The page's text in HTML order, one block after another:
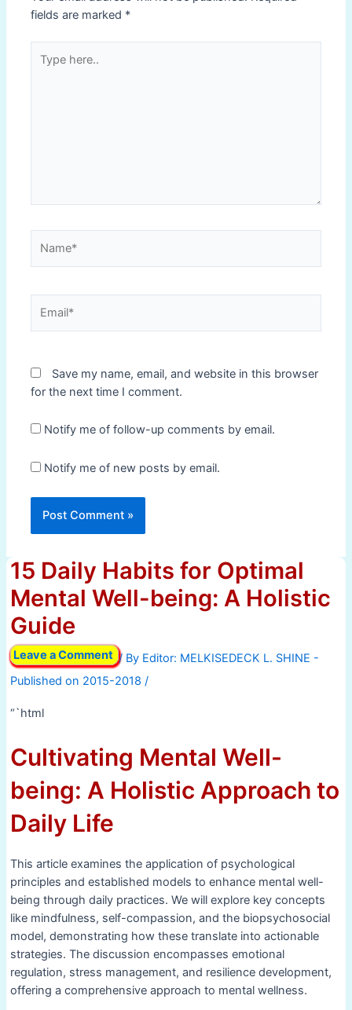
fields are marked *
here..
Save my name, email, and website in this browser
for the next time I comment.
Notify me of follow-up comments by email.
Notify me of new posts by email.
15 Daily Habits for Optimal
Mental Well-being: A Holistic
Guide
Leave a Comment / By
/
“`html
Cultivating Mental Well-
being: A Holistic Approach to
Daily Life
This article examines the application of psychological
principles and established models to enhance mental well-
being through daily practices. We will explore key concepts
like mindfulness, self-compassion, and the biopsychosocial
model, demonstrating how these translate into actionable
strategies. The discussion encompasses emotional
regulation, stress management, and resilience development,
offering a comprehensive approach to mental wellness.